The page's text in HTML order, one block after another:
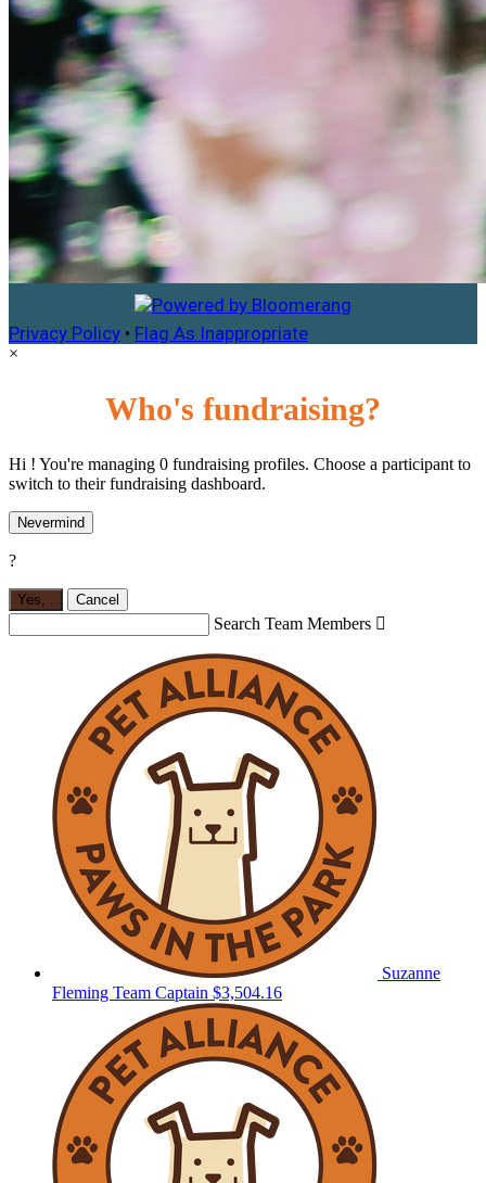
Privacy Policy • Flag As Inappropriate
×
Who's fundraising?
Hi ! You're managing 0 fundraising profiles. Choose a participant to
switch to their fundraising dashboard.
Nevermind
?
Yes, Cancel
Search Team Members 
Suzanne
Fleming Team Captain $3,504.16